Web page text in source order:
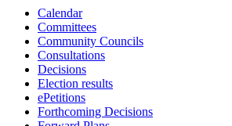
Calendar
Committees
Community Councils
Consultations
Decisions
Election results
ePetitions
Forthcoming Decisions